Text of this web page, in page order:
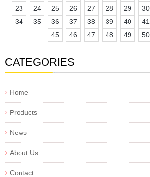
CATEGORIES
Home
Products
News
About Us
Contact
23
24 25 26 27 28 29 30
34
35 36 37 38 39 40 41
45
46 47 48 49 50